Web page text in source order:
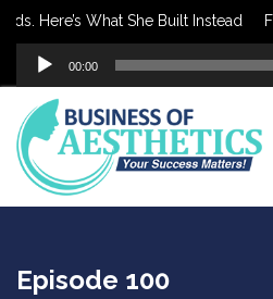
Here’s What She Built Instead
Audio
Player
00:00
Episode 100